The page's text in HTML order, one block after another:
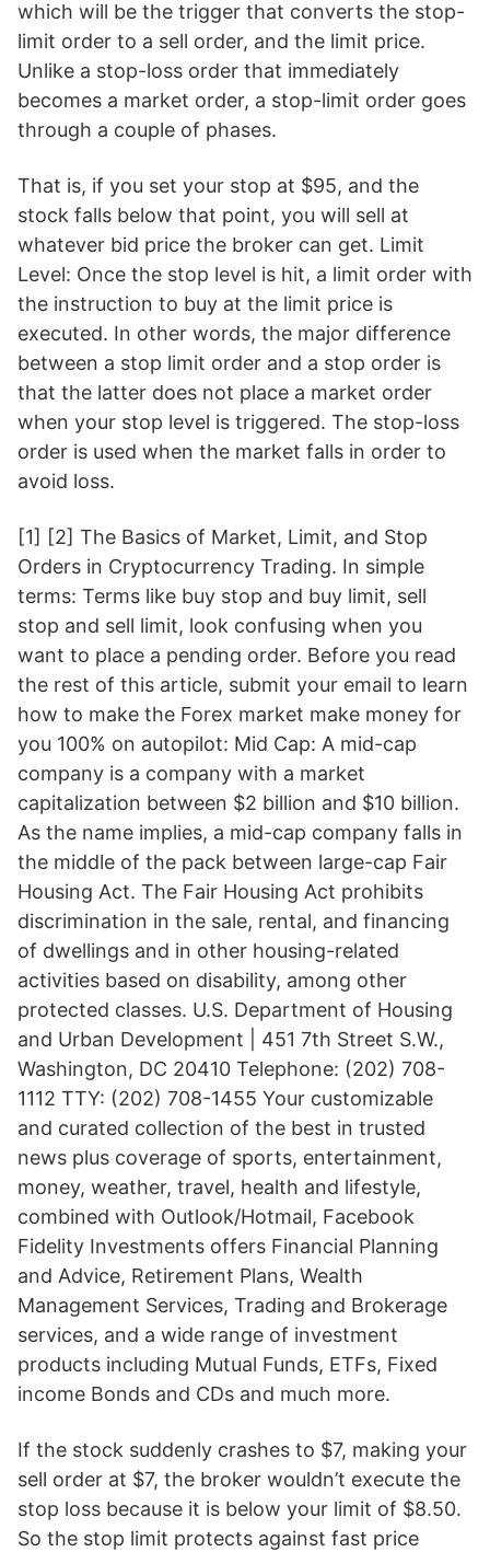
which will be the trigger that converts the stop-
limit order to a sell order, and the limit price.
Unlike a stop-loss order that immediately
becomes a market order, a stop-limit order goes
through a couple of phases.
That is, if you set your stop at $95, and the
stock falls below that point, you will sell at
whatever bid price the broker can get. Limit
Level: Once the stop level is hit, a limit order with
the instruction to buy at the limit price is
executed. In other words, the major difference
between a stop limit order and a stop order is
that the latter does not place a market order
when your stop level is triggered. The stop-loss
order is used when the market falls in order to
avoid loss.
[1] [2] The Basics of Market, Limit, and Stop
Orders in Cryptocurrency Trading. In simple
terms: Terms like buy stop and buy limit, sell
stop and sell limit, look confusing when you
want to place a pending order. Before you read
the rest of this article, submit your email to learn
how to make the Forex market make money for
you 100% on autopilot: Mid Cap: A mid-cap
company is a company with a market
capitalization between $2 billion and $10 billion.
As the name implies, a mid-cap company falls in
the middle of the pack between large-cap Fair
Housing Act. The Fair Housing Act prohibits
discrimination in the sale, rental, and financing
of dwellings and in other housing-related
activities based on disability, among other
protected classes. U.S. Department of Housing
and Urban Development | 451 7th Street S.W.,
Washington, DC 20410 Telephone: (202) 708-
1112 TTY: (202) 708-1455 Your customizable
and curated collection of the best in trusted
news plus coverage of sports, entertainment,
money, weather, travel, health and lifestyle,
combined with Outlook/Hotmail, Facebook
Fidelity Investments offers Financial Planning
and Advice, Retirement Plans, Wealth
Management Services, Trading and Brokerage
services, and a wide range of investment
products including Mutual Funds, ETFs, Fixed
income Bonds and CDs and much more.
If the stock suddenly crashes to $7, making your
sell order at $7, the broker wouldn’t execute the
stop loss because it is below your limit of $8.50.
So the stop limit protects against fast price